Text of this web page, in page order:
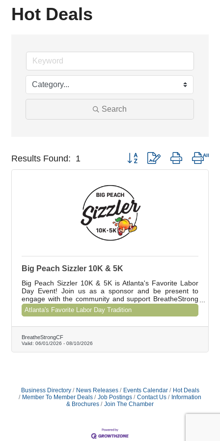
Hot Deals
Search
Results Found: 1 Button group with nested
Big Peach Sizzler 10K & 5K
Big Peach Sizzler 10K & 5K is Atlanta's Favorite Labor
Day Event! Join us as a sponsor and be present to
engage with the community and support BreatheStrong
CF. Contact Shawna at shawna@breathestrongcf.org to
learn about our special offer for Chamber members.
Atlanta's Favorite Labor Day Tradition
BreatheStrongCF
Valid: 06/01/2026 - 08/10/2026
Business Directory News Releases Events Calendar
Hot Deals
Member To Member Deals
Job Postings Contact Us
Information
& Brochures
Join The Chamber